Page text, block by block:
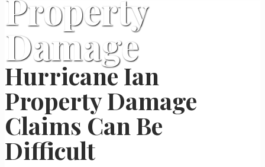
Property
Damage
Hurricane Ian
Property Damage
Claims Can Be
Difficult